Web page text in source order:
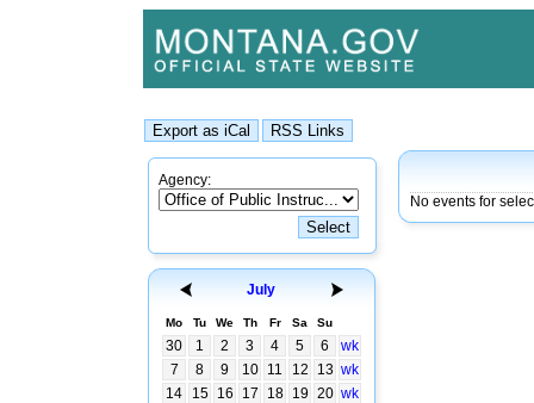
Agency:
July
Mo Tu We Th Fr Sa Su
30 1 2 3 4 5 6
wk
7
8 9 10 11 12 13 wk
14
15 16 17 18 19 20 wk
No events for